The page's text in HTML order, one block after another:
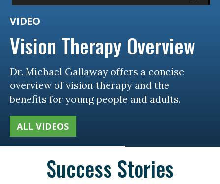
VIDEO
Vision Therapy Overview
Dr. Michael Gallaway offers a concise
overview of vision therapy and the
benefits for young people and adults.
ALL VIDEOS
Success Stories